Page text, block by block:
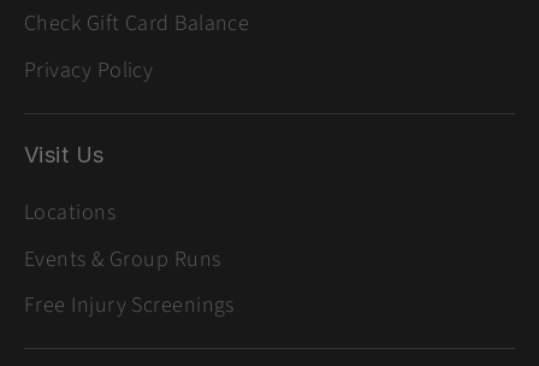
Check Gift Card Balance
Privacy Policy
Visit Us
Locations
Events & Group Runs
Free Injury Screenings